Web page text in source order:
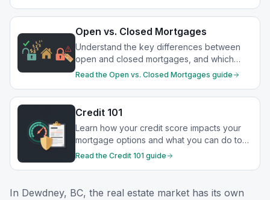
Open vs. Closed Mortgages
Understand the key differences between
open and closed mortgages, and which
option best suits your financial goals.
Read the Open vs. Closed Mortgages guide
Credit 101
Learn how your credit score impacts your
mortgage options and what you can do to
strengthen your financial profile.
Read the Credit 101 guide
In Dewdney, BC, the real estate market has its own